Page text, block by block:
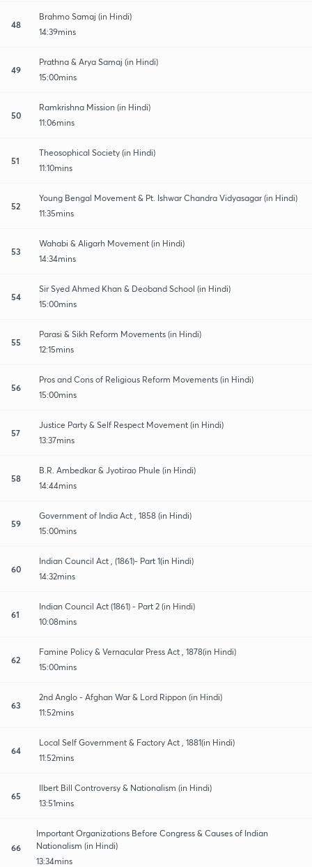
48
Brahmo Samaj (in Hindi)
14:39mins
49
Prathna & Arya Samaj (in Hindi)
15:00mins
50
Ramkrishna Mission (in Hindi)
11:06mins
51
Theosophical Society (in Hindi)
11:10mins
52
Young Bengal Movement & Pt. Ishwar Chandra Vidyasagar (in Hindi)
11:35mins
53
Wahabi & Aligarh Movement (in Hindi)
14:34mins
54
Sir Syed Ahmed Khan & Deoband School (in Hindi)
15:00mins
55
Parasi & Sikh Reform Movements (in Hindi)
12:15mins
56
Pros and Cons of Religious Reform Movements (in Hindi)
15:00mins
57
Justice Party & Self Respect Movement (in Hindi)
13:37mins
58
B.R. Ambedkar & Jyotirao Phule (in Hindi)
14:44mins
59
Government of India Act , 1858 (in Hindi)
15:00mins
60
Indian Council Act , (1861)- Part 1(in Hindi)
14:32mins
61
Indian Council Act (1861) - Part 2 (in Hindi)
10:08mins
62
Famine Policy & Vernacular Press Act , 1878(in Hindi)
15:00mins
63
2nd Anglo - Afghan War & Lord Rippon (in Hindi)
11:52mins
64
Local Self Government & Factory Act , 1881(in Hindi)
11:52mins
65
Ilbert Bill Controversy & Nationalism (in Hindi)
13:51mins
66
Important Organizations Before Congress & Causes of Indian
Nationalism (in Hindi)
13:34mins